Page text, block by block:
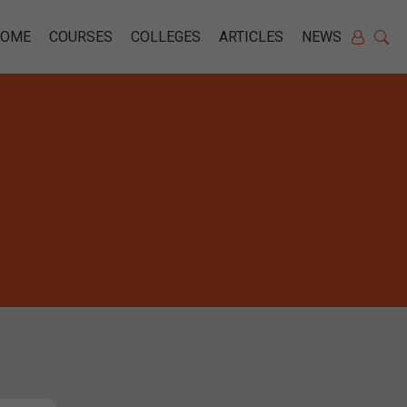
COURSES COLLEGES ARTICLES NEWS